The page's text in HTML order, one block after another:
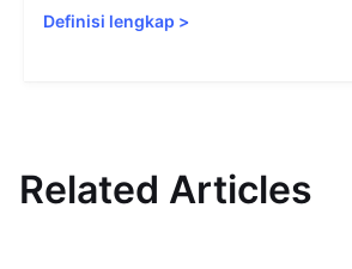
Definisi lengkap >
Related Articles